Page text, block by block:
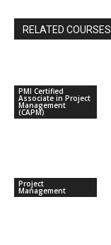
RELATED COURSES
PMI Certified
Associate in Project
Management
(CAPM)
Project
Management